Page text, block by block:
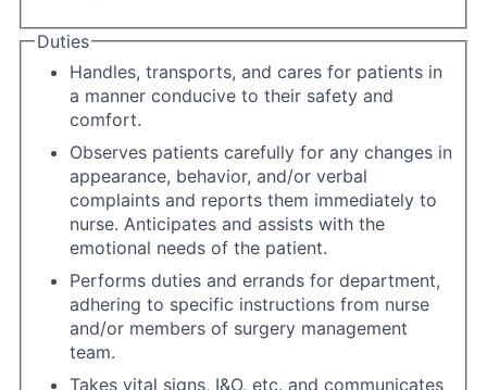
Duties
Handles, transports, and cares for patients in
a manner conducive to their safety and
comfort.
Observes patients carefully for any changes in
appearance, behavior, and/or verbal
complaints and reports them immediately to
nurse. Anticipates and assists with the
emotional needs of the patient.
Performs duties and errands for department,
adhering to specific instructions from nurse
and/or members of surgery management
team.
Takes vital signs, I&O, etc. and communicates